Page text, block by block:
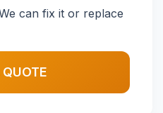
can fix it or replace